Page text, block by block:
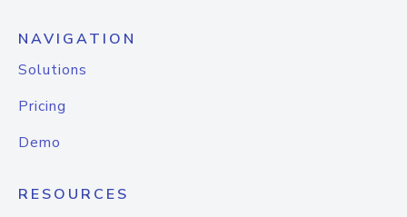
NAVIGATION
Solutions
Pricing
Demo
RESOURCES